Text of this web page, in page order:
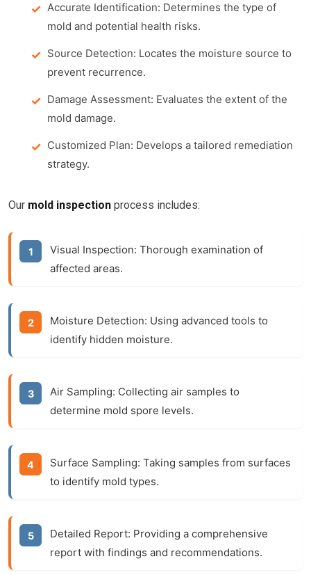
Accurate Identification: Determines the type of
mold and potential health risks.
Source Detection: Locates the moisture source to
prevent recurrence.
Damage Assessment: Evaluates the extent of the
mold damage.
Customized Plan: Develops a tailored remediation
strategy.
Our mold inspection process includes:
Visual Inspection: Thorough examination of
affected areas.
Moisture Detection: Using advanced tools to
identify hidden moisture.
Air Sampling: Collecting air samples to
determine mold spore levels.
Surface Sampling: Taking samples from surfaces
to identify mold types.
Detailed Report: Providing a comprehensive
report with findings and recommendations.